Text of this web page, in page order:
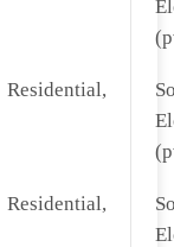
Residential,
Residential,